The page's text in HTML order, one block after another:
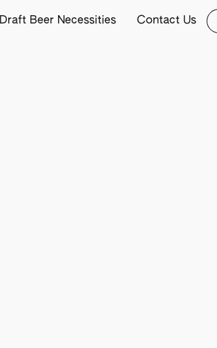
Draft Beer Necessities Contact Us